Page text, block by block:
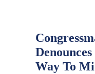
Way To